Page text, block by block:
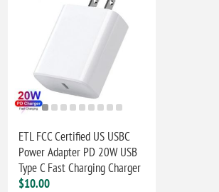
ETL FCC Certified US USBC
Power Adapter PD 20W USB
Type C Fast Charging Charger
$10.00